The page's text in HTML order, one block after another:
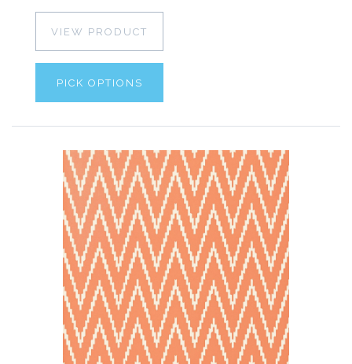
VIEW PRODUCT
PICK OPTIONS